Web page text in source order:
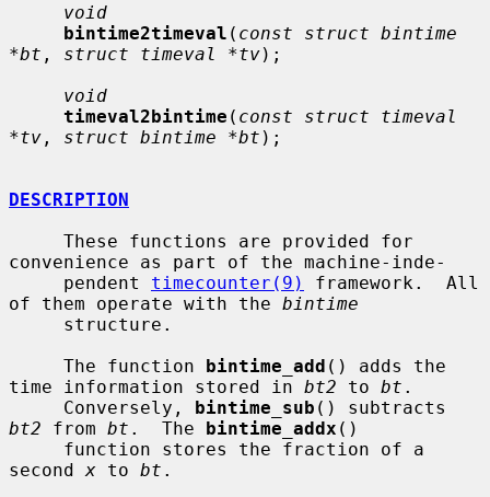
void
bintime2timeval ( const struct bintime
*bt , struct timeval *tv);
void
timeval2bintime ( const struct timeval
*tv , struct bintime *bt );
DESCRIPTION
convenience as part of the machine-inde-
     pendent
timecounter(9)
framework.  All
of them operate with the bintime
     The function
bintime_add () adds the
time information stored in bt2 to bt .
     Conversely,
bintime_sub
bt2 from bt .  The bintime_addx ()
second x to bt .